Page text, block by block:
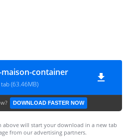
container
(63.46MB)
DOWNLOAD FASTER NOW
will start your download in a new tab
from our advertising partners.